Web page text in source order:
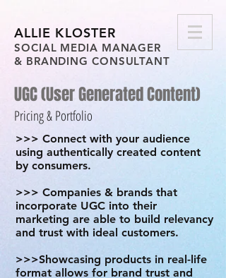
ALLIE KLOSTER
SOCIAL MEDIA MANAGER
& BRANDING CONSULTANT
UGC (User Generated Content)
Pricing & Portfolio
>>> Connect with your audience
using authentically created content
by consumers.
>>> Companies & brands that
incorporate UGC into their
marketing are able to build relevancy
and trust with ideal customers.
>>>Showcasing products in real-life
format allows for brand trust and